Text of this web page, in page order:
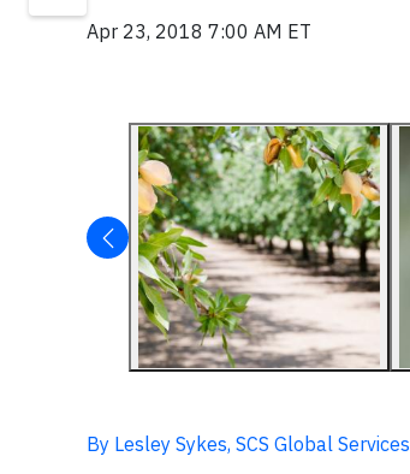
Apr 23, 2018 7:00 AM ET
By Lesley Sykes, SCS Global Services